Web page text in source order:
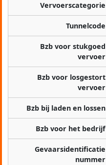
Vervoerscategorie
Tunnelcode
Bzb voor stukgoed
vervoer
Bzb voor losgestort
vervoer
Bzb bij laden en lossen
Bzb voor het bedrijf
Gevaarsidentificatie
nummer